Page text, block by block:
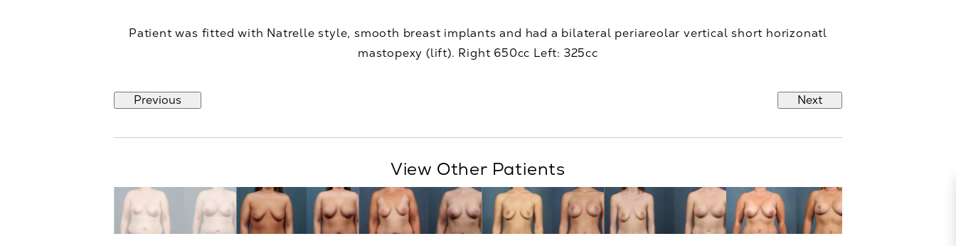
Patient was fitted with Natrelle style, smooth breast implants and had a bilateral periareolar vertical short horizonatl
mastopexy (lift). Right 650cc Left: 325cc
Previous Next
View Other Patients